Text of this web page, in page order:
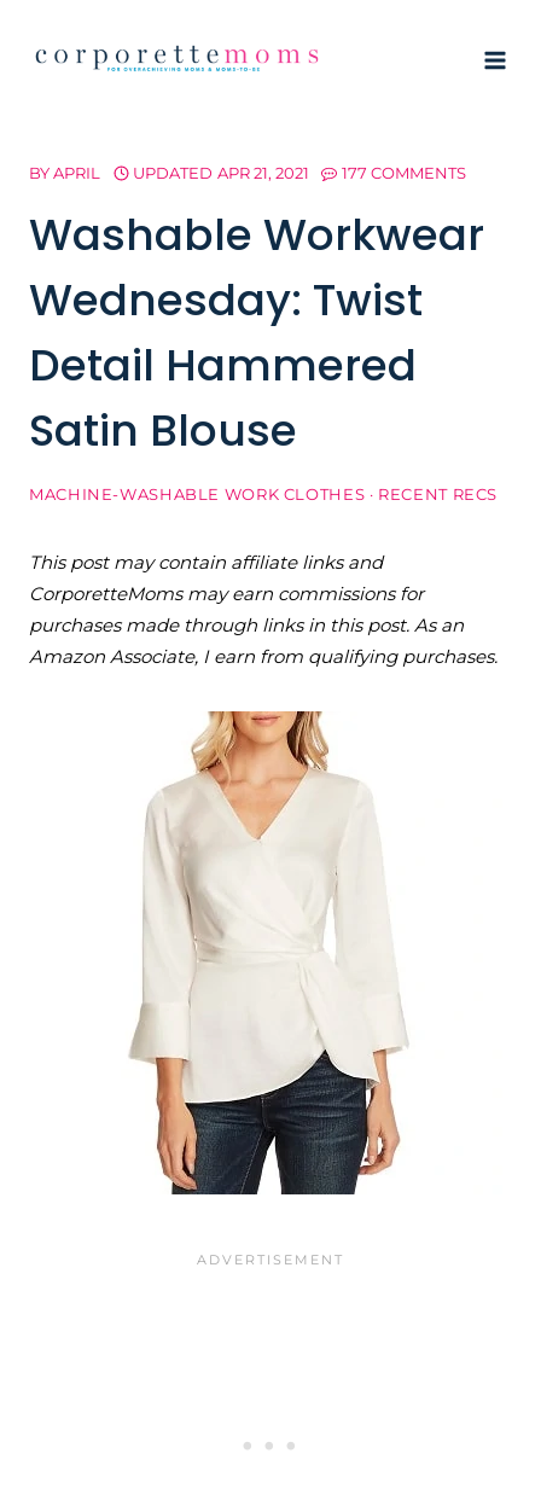
BYAPRIL UPDATED APR 21, 2021 177 COMMENTS
Washable Workwear
Wednesday: Twist
Detail Hammered
Satin Blouse
MACHINE-WASHABLE WORK CLOTHES · RECENT RECS
This post may contain affiliate links and
CorporetteMoms may earn commissions for
purchases made through links in this post. As an
Amazon Associate, I earn from qualifying purchases.